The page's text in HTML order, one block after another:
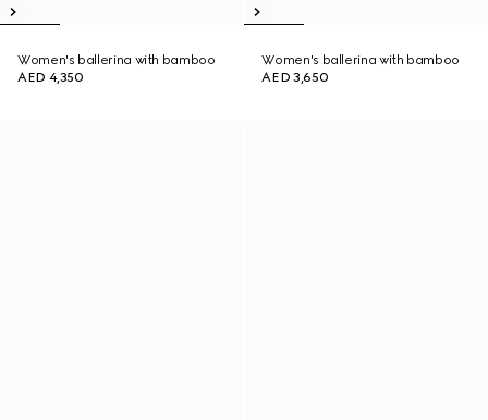
Women's ballerina with bamboo
AED 4,350
Women's ballerina with bamboo
AED 3,650